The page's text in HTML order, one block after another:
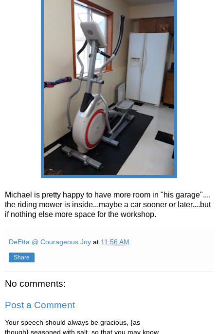
Michael is pretty happy to have more room in "his garage"....
the riding mower is inside...maybe a car sooner or later....but
if nothing else more space for the workshop.
DeEtta @ Courageous Joy at 11:56 AM
Share
No comments:
Post a Comment
Your speech should always be gracious, {as
though} seasoned with salt, so that you may know